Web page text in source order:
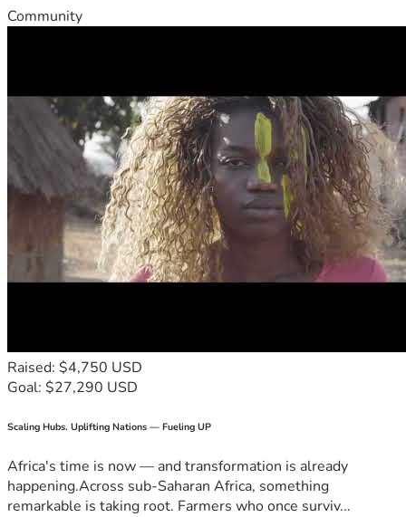
Community
Raised: $4,750 USD
Goal: $27,290 USD
Scaling Hubs. Uplifting Nations — Fueling UP
Africa's time is now — and transformation is already
happening.Across sub-Saharan Africa, something
remarkable is taking root. Farmers who once surviv...